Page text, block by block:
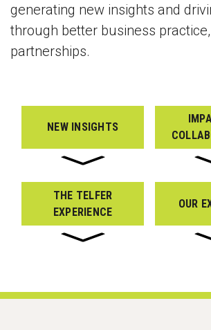
generating new insights and
through better business
partnerships.
NEW INSIGHTS
THE TELFER
EXPERIENCE
OUR